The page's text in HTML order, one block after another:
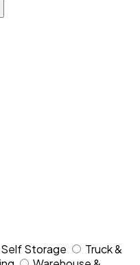
Storage
Truck &